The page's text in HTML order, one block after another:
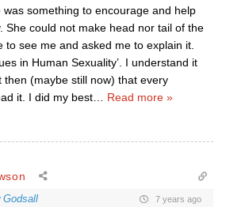
something to encourage and help
She could not make head nor tail of the
to see me and asked me to explain it.
in Human Sexuality’. I understand it
then (maybe still now) that every
it. I did my best
Read more »
Godsall 7 years ago